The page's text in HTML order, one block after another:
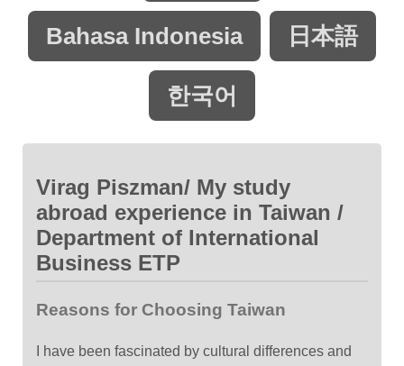
Bahasa Indonesia 日本語
한국어
Virag Piszman/ My study
abroad experience in Taiwan /
Department of International
Business ETP
Reasons for Choosing Taiwan
I have been fascinated by cultural differences and